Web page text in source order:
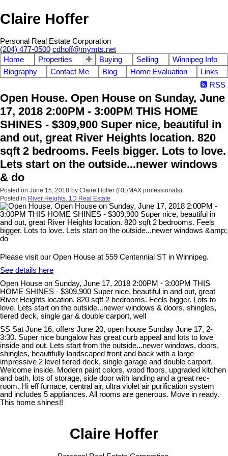
Claire Hoffer
Personal Real Estate Corporation
(204) 477-0500 cdhoff@mymts.net
Home
Properties Buying Selling
Winnipeg Info
Biography
Contact Me Blog Home Evaluation
Links
RSS
Open House. Open House on Sunday, June
17, 2018 2:00PM - 3:00PM THIS HOME
SHINES - $309,900 Super nice, beautiful in
and out, great River Heights location. 820
sqft 2 bedrooms. Feels bigger. Lots to love.
Lets start on the outside...newer windows
& do
Posted on June 15, 2018 by Claire Hoffer (RE/MAX professionals)
Posted in River Heights, 1D Real Estate
Please visit our Open House at 559 Centennial ST in Winnipeg.
See details here
Open House on Sunday, June 17, 2018 2:00PM - 3:00PM THIS
HOME SHINES - $309,900 Super nice, beautiful in and out, great
River Heights location. 820 sqft 2 bedrooms. Feels bigger. Lots to
love. Lets start on the outside...newer windows & doors, shingles,
tiered deck, single gar & double carport, well
SS Sat June 16, offers June 20, open house Sunday June 17, 2-
3:30. Super nice bungalow has great curb appeal and lots to love
inside and out. Lets start from the outside...newer windows, doors,
shingles, beautifully landscaped front and back with a large
impressive 2 level tiered deck, single garage and double carport.
Welcome inside. Modern paint colors, wood floors, upgraded kitchen
and bath, lots of storage, side door with landing and a great rec-
room. Hi eff furnace, central air, ultra violet air purification system
and includes 5 appliances. All rooms are generous. Move in ready.
This home shines!!
Claire Hoffer